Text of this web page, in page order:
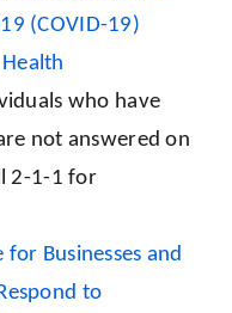
(COVID-19)
who have
not answered on
2-1-1 for
Businesses and
to